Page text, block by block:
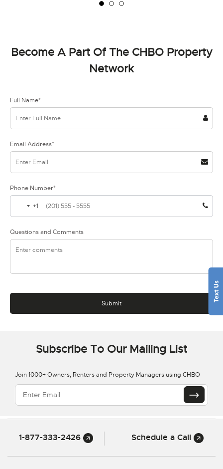
Become A Part Of The CHBO Property
Network
Full Name*
Email Address*
Phone Number*
+1
Questions and Comments
Subscribe To Our Mailing List
Join 1000+ Owners, Renters and Property Managers using CHBO
1-877-333-2426 Schedule a Call